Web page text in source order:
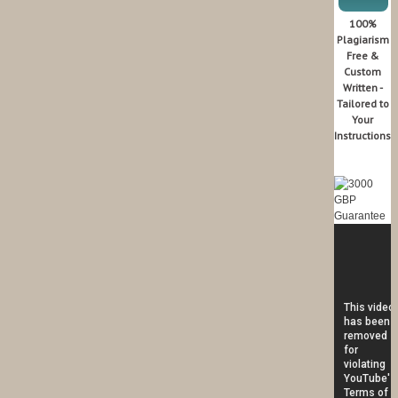
100%
Plagiarism
Free &
Custom
Written -
Tailored to
Your
Instructions